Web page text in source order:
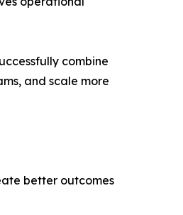
combine
and scale more
better outcomes